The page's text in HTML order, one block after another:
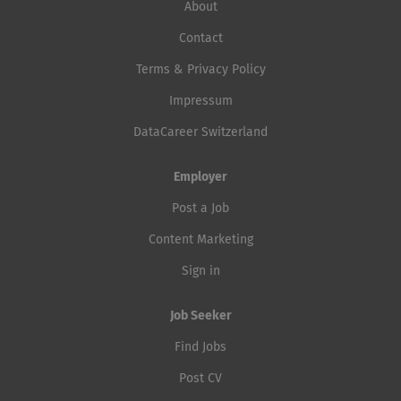
About
Contact
Terms & Privacy Policy
Impressum
DataCareer Switzerland
Employer
Post a Job
Content Marketing
Sign in
Job Seeker
Find Jobs
Post CV